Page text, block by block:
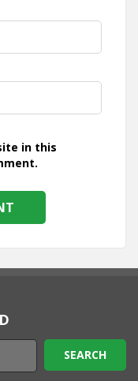
in this